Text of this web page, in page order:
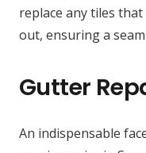
replace any tiles
out, ensuring a
Gutter
An indispensable